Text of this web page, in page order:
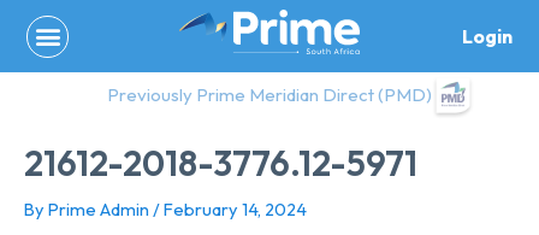
content
Login
Previously Prime Meridian Direct (PMD)
21612-2018-3776.12-5971
By Prime Admin /February 14, 2024